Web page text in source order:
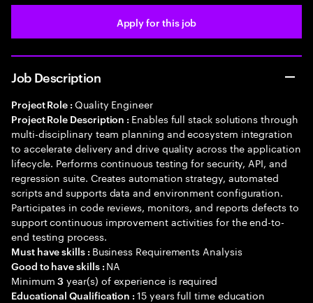
Apply for this job
Job Description
Project Role : Quality Engineer
Project Role Description : Enables full stack solutions through
multi-disciplinary team planning and ecosystem integration
to accelerate delivery and drive quality across the application
lifecycle. Performs continuous testing for security, API, and
regression suite. Creates automation strategy, automated
scripts and supports data and environment configuration.
Participates in code reviews, monitors, and reports defects to
support continuous improvement activities for the end-to-
end testing process.
Must have skills : Business Requirements Analysis
Good to have skills : NA
Minimum3 year(s) of experience is required
Educational Qualification :15 years full time education